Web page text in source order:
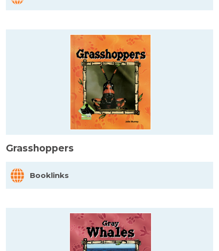
Grasshoppers
Booklinks